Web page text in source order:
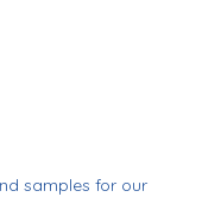
samples for our